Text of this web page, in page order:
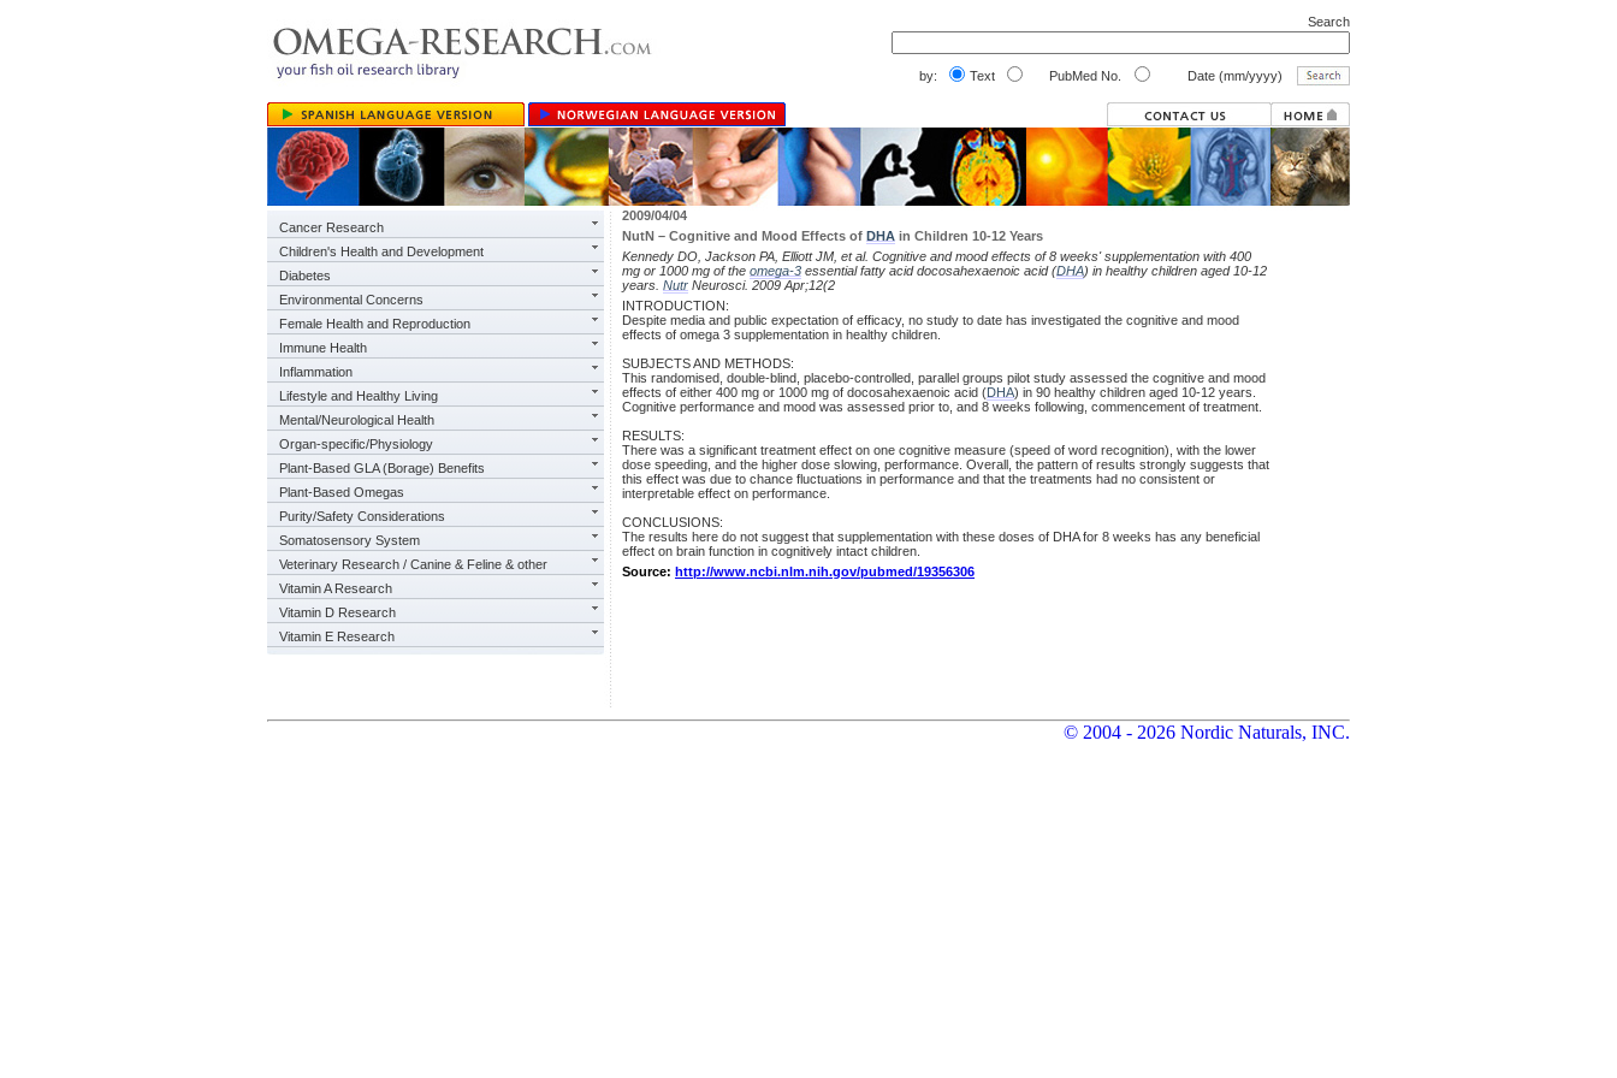
Search
by: Text PubMed No. Date (mm/yyyy)
Cancer Research
Children's Health and Development
Diabetes
Environmental Concerns
Female Health and Reproduction
Immune Health
Inflammation
Lifestyle and Healthy Living
Mental/Neurological Health
Organ-specific/Physiology
Plant-Based GLA (Borage) Benefits
Plant-Based Omegas
Purity/Safety Considerations
Somatosensory System
Veterinary Research / Canine & Feline & other
Vitamin A Research
Vitamin D Research
Vitamin E Research
2009/04/04
NutN – Cognitive and Mood Effects of DHA in Children 10-12 Years
Kennedy DO, Jackson PA, Elliott JM, et al. Cognitive and mood effects of 8 weeks' supplementation with 400
mg or 1000 mg of the omega-3 essential fatty acid docosahexaenoic acid (DHA) in healthy children aged 10-12
years. Nutr Neurosci. 2009 Apr;12(2
INTRODUCTION:
Despite media and public expectation of efficacy, no study to date has investigated the cognitive and mood
effects of omega 3 supplementation in healthy children.
SUBJECTS AND METHODS:
This randomised, double-blind, placebo-controlled, parallel groups pilot study assessed the cognitive and mood
effects of either 400 mg or 1000 mg of docosahexaenoic acid (DHA) in 90 healthy children aged 10-12 years.
Cognitive performance and mood was assessed prior to, and 8 weeks following, commencement of treatment.
RESULTS:
There was a significant treatment effect on one cognitive measure (speed of word recognition), with the lower
dose speeding, and the higher dose slowing, performance. Overall, the pattern of results strongly suggests that
this effect was due to chance fluctuations in performance and that the treatments had no consistent or
interpretable effect on performance.
CONCLUSIONS:
The results here do not suggest that supplementation with these doses of DHA for 8 weeks has any beneficial
effect on brain function in cognitively intact children.
Source: http://www.ncbi.nlm.nih.gov/pubmed/19356306
© 2004 - 2026 Nordic Naturals, INC.